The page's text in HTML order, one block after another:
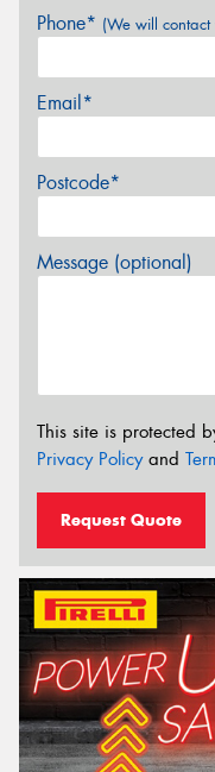
Phone* (We will contact
Email*
Postcode*
Message (optional)
This site is protected
Privacy Policyand
Request Quote